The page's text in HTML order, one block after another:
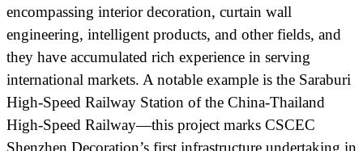
encompassing interior decoration, curtain wall
engineering, intelligent products, and other fields, and
they have accumulated rich experience in serving
international markets. A notable example is the Saraburi
High-Speed Railway Station of the China-Thailand
High-Speed Railway—this project marks CSCEC
Shenzhen Decoration’s first infrastructure undertaking in